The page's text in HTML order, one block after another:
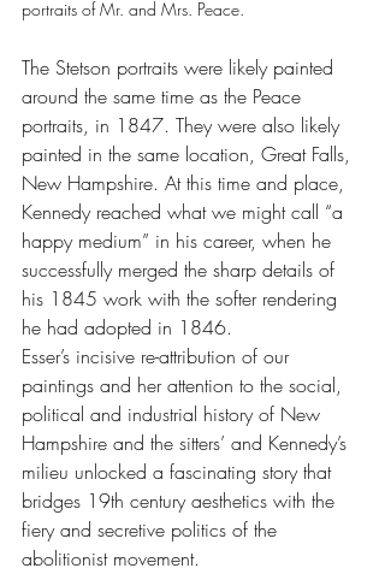
portraits of Mr. and Mrs. Peace.
The Stetson portraits were likely painted
around the same time as the Peace
portraits, in 1847. They were also likely
painted in the same location, Great Falls,
New Hampshire. At this time and place,
Kennedy reached what we might call “a
happy medium” in his career, when he
successfully merged the sharp details of
his 1845 work with the softer rendering
he had adopted in 1846.
Esser’s incisive re-attribution of our
paintings and her attention to the social,
political and industrial history of New
Hampshire and the sitters’ and Kennedy’s
milieu unlocked a fascinating story that
bridges 19th century aesthetics with the
fiery and secretive politics of the
abolitionist movement.